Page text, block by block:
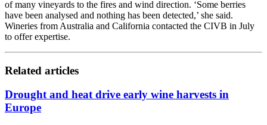
of many vineyards to the fires and wind direction. ‘Some berries
have been analysed and nothing has been detected,’ she said.
Wineries from Australia and California contacted the CIVB in July
to offer expertise.
Related articles
Drought and heat drive early wine harvests in
Europe